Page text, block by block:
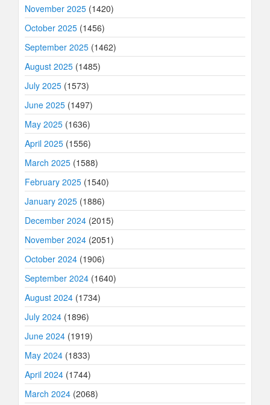
November 2025 (1420)
October 2025 (1456)
September 2025 (1462)
August 2025 (1485)
July 2025 (1573)
June 2025 (1497)
May 2025 (1636)
April 2025 (1556)
March 2025 (1588)
February 2025 (1540)
January 2025 (1886)
December 2024 (2015)
November 2024 (2051)
October 2024 (1906)
September 2024 (1640)
August 2024 (1734)
July 2024 (1896)
June 2024 (1919)
May 2024 (1833)
April 2024 (1744)
March 2024 (2068)